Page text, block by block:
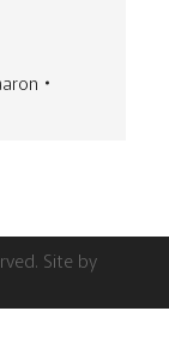
Site by